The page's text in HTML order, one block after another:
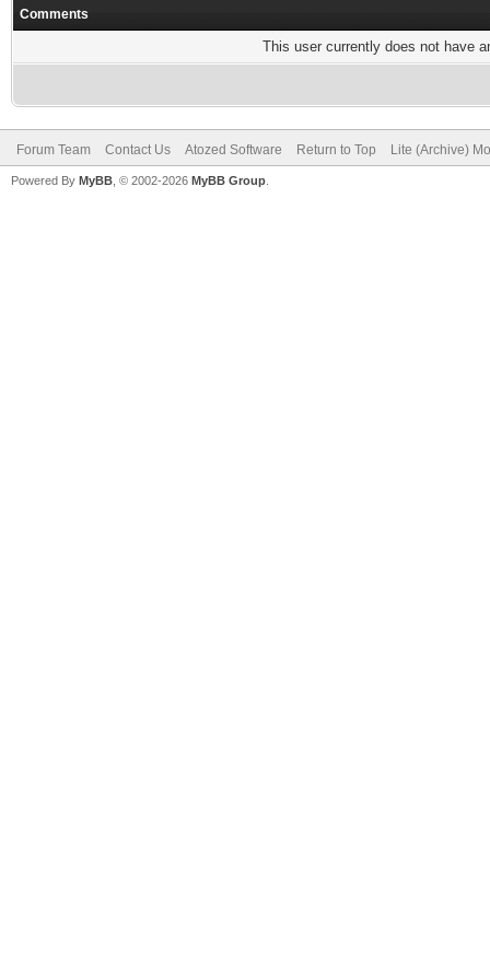
Comments
This user currently does not have
Forum Team Contact Us Atozed Software Return to Top Lite (Archive)
Powered By MyBB , © 2002-2026 MyBB Group